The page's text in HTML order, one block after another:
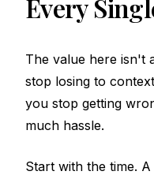
Every
The value here isn't
stop losing to
you stop getting
much hassle.
Start with the time.